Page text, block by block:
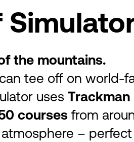
the mountains.
tee off on world-
uses Trackman
courses from
–